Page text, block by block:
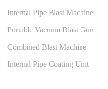
Internal Pipe Blast Machine
Portable Vacuum Blast Gun
Combined Blast Machine
Internal Pipe Coating Unit